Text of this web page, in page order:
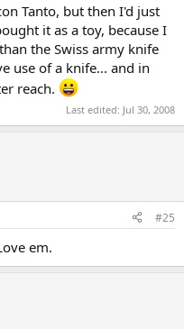
Tanto, but then I'd just
it as a toy, because I
the Swiss army knife
use of a knife... and in
reach.
Last edited: Jul 30, 2008
#25
em.